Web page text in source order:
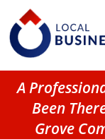
A
Been
Grove